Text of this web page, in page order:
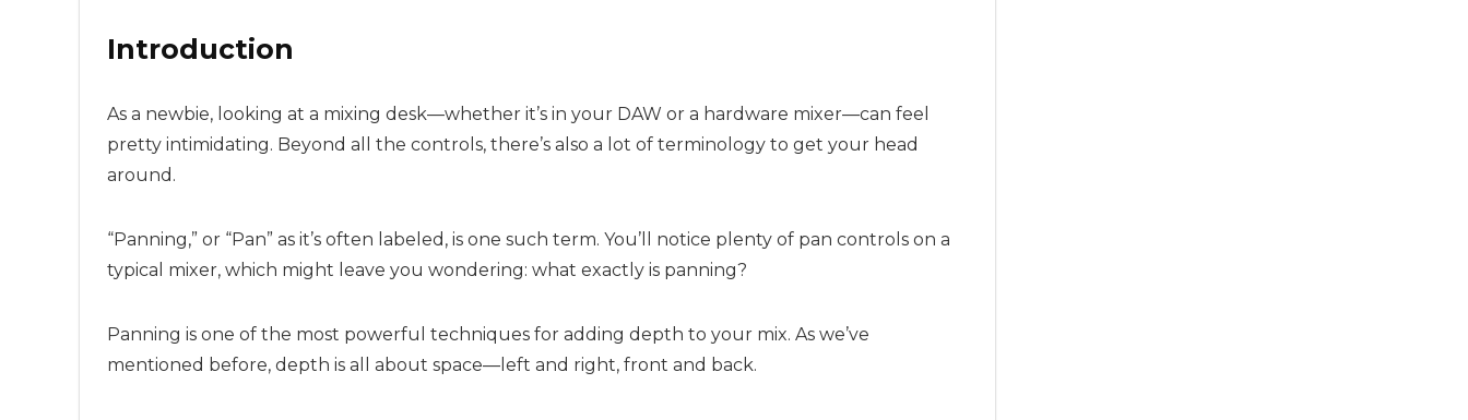
Introduction
As a newbie, looking at a mixing desk—whether it’s in your DAW or a hardware mixer—can feel
pretty intimidating. Beyond all the controls, there’s also a lot of terminology to get your head
around.
“Panning,” or “Pan” as it’s often labeled, is one such term. You’ll notice plenty of pan controls on a
typical mixer, which might leave you wondering: what exactly is panning?
Panning is one of the most powerful techniques for adding depth to your mix. As we’ve
mentioned before, depth is all about space—left and right, front and back.